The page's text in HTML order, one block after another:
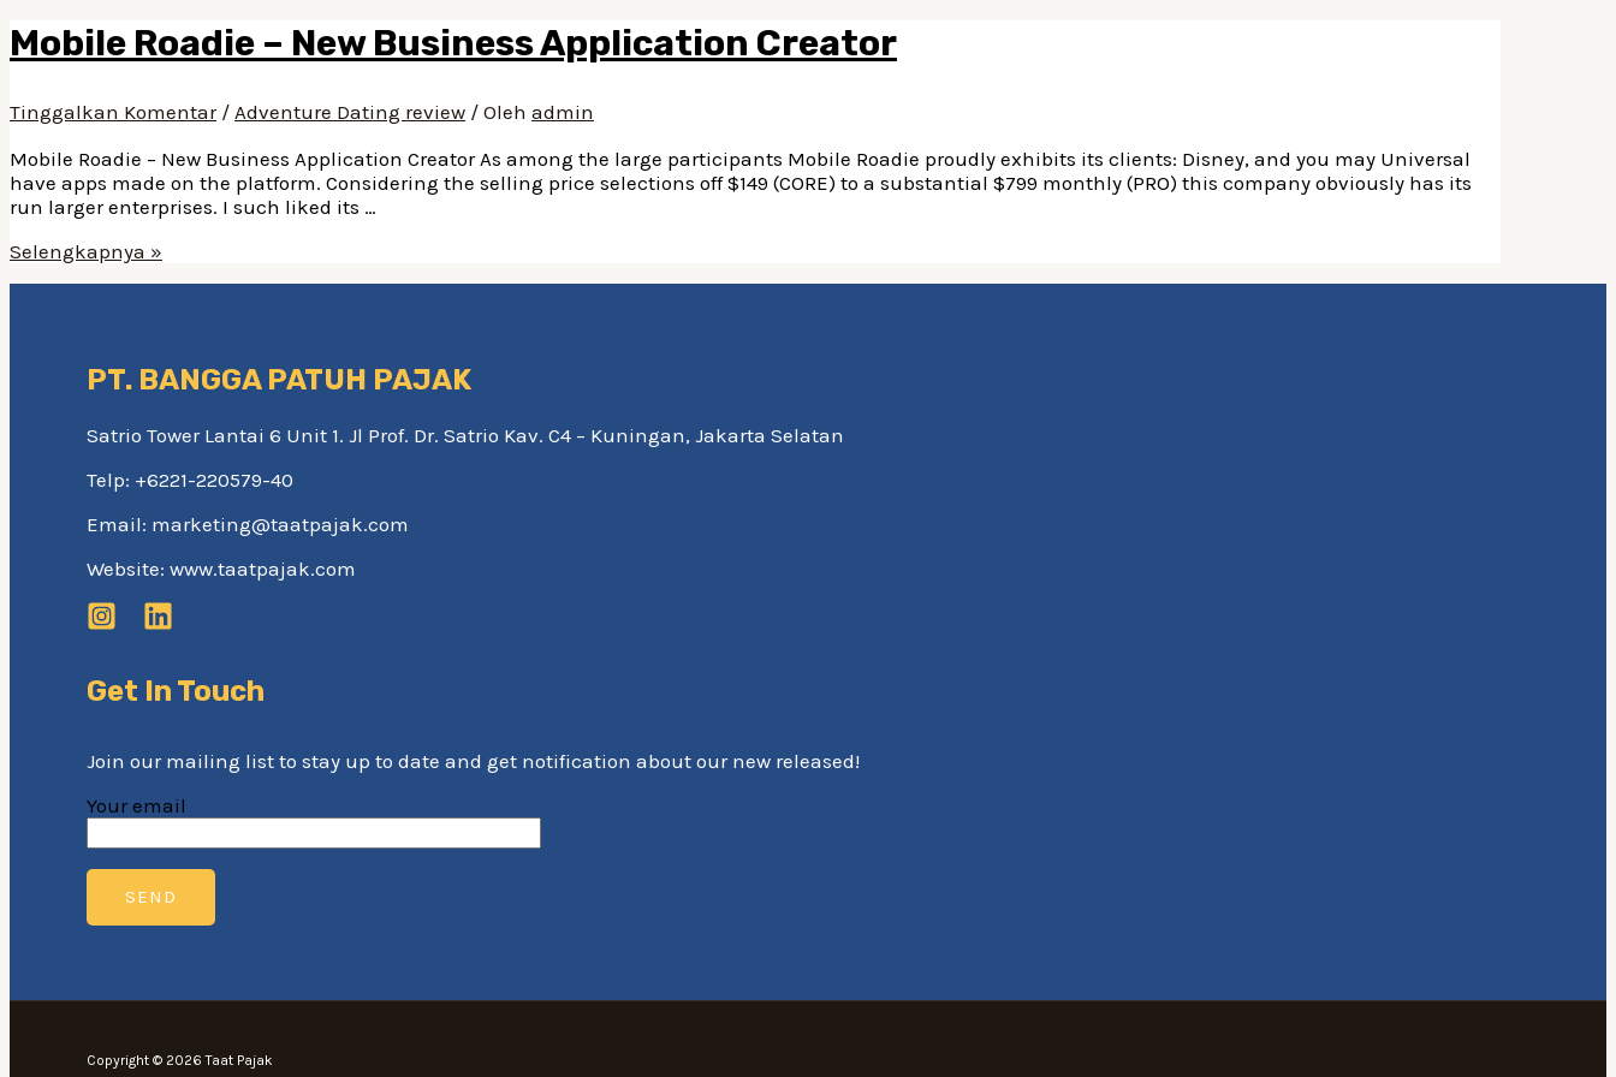
Mobile Roadie – New Business Application Creator
Tinggalkan Komentar / Adventure Dating review / Oleh admin
Mobile Roadie – New Business Application Creator As among the large participants Mobile Roadie proudly exhibits its clients: Disney, and you may Universal
have apps made on the platform. Considering the selling price selections off $149 (CORE) to a substantial $799 monthly (PRO) this company obviously has its
run larger enterprises. I such liked its …
Mobile
Application
Selengkapnya »
PT. BANGGA PATUH PAJAK
Satrio Tower Lantai 6 Unit 1. Jl Prof. Dr. Satrio Kav. C4 – Kuningan, Jakarta Selatan
Telp: +6221-220579-40
Email: marketing@taatpajak.com
Website: www.taatpajak.com
Get In Touch
Join our mailing list to stay up to date and get notification about our new released!
Your email
Copyright © 2026 Taat Pajak